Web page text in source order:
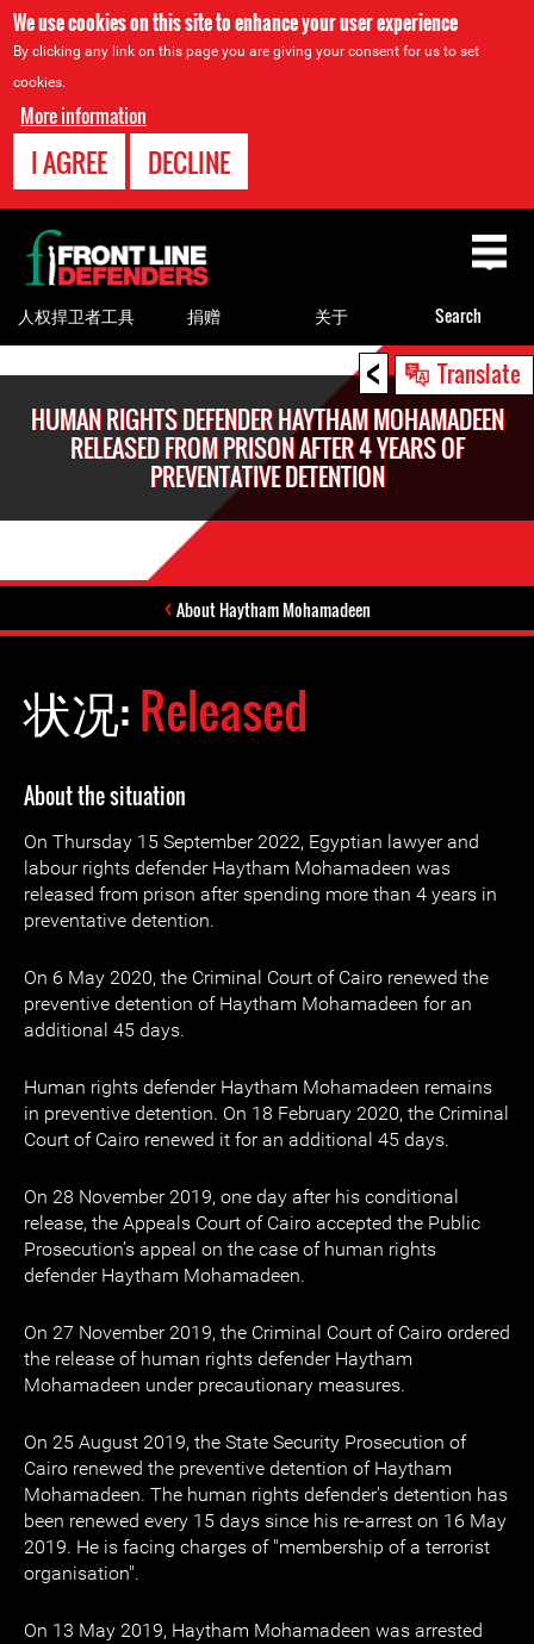
We use cookies on this site to enhance your user experience
By clicking any link on this page you are giving your consent for us to set
cookies.
More information
I AGREE DECLINE
< Translate
HUMAN RIGHTS DEFENDER HAYTHAM MOHAMADEEN
RELEASED FROM PRISON AFTER 4 YEARS OF
PREVENTATIVE DETENTION
About Haytham Mohamadeen
状况:Released
About the situation
On Thursday 15 September 2022, Egyptian lawyer and
labour rights defender Haytham Mohamadeen was
released from prison after spending more than 4 years in
preventative detention.
On 6 May 2020, the Criminal Court of Cairo renewed the
preventive detention of Haytham Mohamadeen for an
additional 45 days.
Human rights defender Haytham Mohamadeen remains
in preventive detention. On 18 February 2020, the Criminal
Court of Cairo renewed it for an additional 45 days.
On 28 November 2019, one day after his conditional
release, the Appeals Court of Cairo accepted the Public
Prosecution’s appeal on the case of human rights
defender Haytham Mohamadeen.
On 27 November 2019, the Criminal Court of Cairo ordered
the release of human rights defender Haytham
Mohamadeen under precautionary measures.
On 25 August 2019, the State Security Prosecution of
Cairo renewed the preventive detention of Haytham
Mohamadeen. The human rights defender's detention has
been renewed every 15 days since his re-arrest on 16 May
2019. He is facing charges of "membership of a terrorist
organisation".
On 13 May 2019, Haytham Mohamadeen was arrested
Back
to
top
人权捍卫者工具 捐赠 关于 Search